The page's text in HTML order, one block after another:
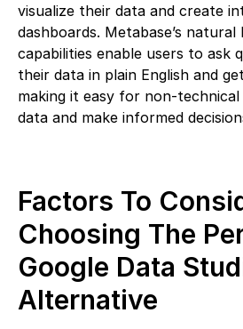
visualize their data and create
dashboards. Metabase’s natural
capabilities enable users to ask
their data in plain English and
making it easy for non-
data and make informed
Factors To
Choosing The
Google Data
Alternative